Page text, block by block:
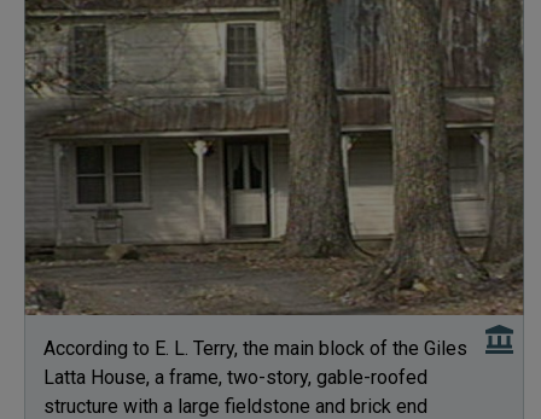
According to E. L. Terry, the main block of the Giles
Latta House, a frame, two-story, gable-roofed
structure with a large fieldstone and brick end